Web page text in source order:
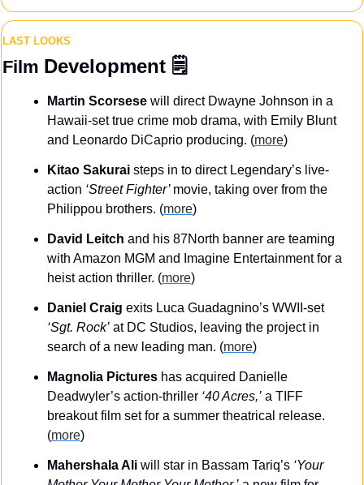
LAST LOOKS
Film Development 🗒️
Martin Scorsese will direct Dwayne Johnson in a
Hawaii-set true crime mob drama, with Emily Blunt
and Leonardo DiCaprio producing. (more)
Kitao Sakurai steps in to direct Legendary’s live-
action ‘Street Fighter’ movie, taking over from the
Philippou brothers. (more)
David Leitch and his 87North banner are teaming
with Amazon MGM and Imagine Entertainment for a
heist action thriller. (more)
Daniel Craig exits Luca Guadagnino’s WWII-set
‘Sgt. Rock’ at DC Studios, leaving the project in
search of a new leading man. (more)
Magnolia Pictures has acquired Danielle
Deadwyler’s action-thriller ‘40 Acres,’ a TIFF
breakout film set for a summer theatrical release.
(more)
Mahershala Ali will star in Bassam Tariq’s ‘Your